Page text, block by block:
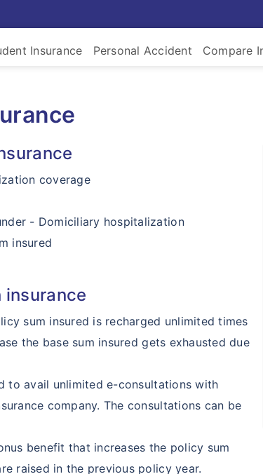
Insurance Personal Accident Compare
coverage
- Domiciliary hospitalization
insured
insurance
sum insured is recharged unlimited times
the base sum insured gets exhausted due
to avail unlimited e-consultations with
company. The consultations can be
benefit that increases the policy sum
raised in the previous policy year.